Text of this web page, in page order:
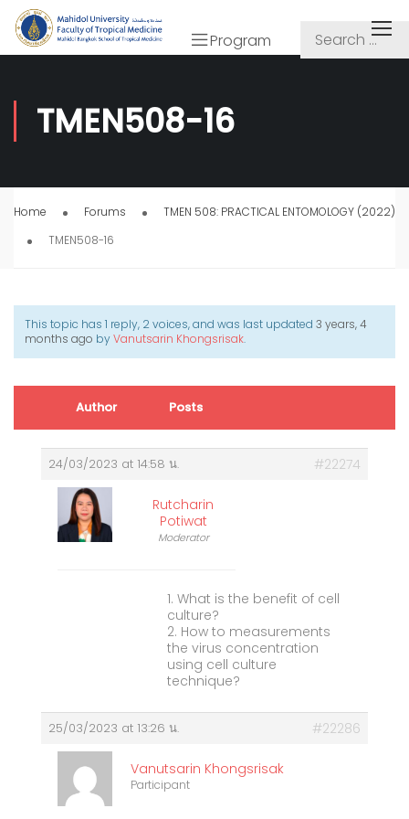
Program
TMEN508-16
Home Forums
TMEN 508: PRACTICAL ENTOMOLOGY (2022)
TMEN508-16
This topic has 1 reply, 2 voices, and was last updated 3 years, 4
months ago byVanutsarin Khongsrisak.
Author Posts
24/03/2023 at 14:58 น. #22274
Rutcharin
Potiwat
Moderator
1. What is the benefit of cell
culture?
2. How to measurements
the virus concentration
using cell culture
technique?
25/03/2023 at 13:26 น. #22286
Vanutsarin Khongsrisak
Participant